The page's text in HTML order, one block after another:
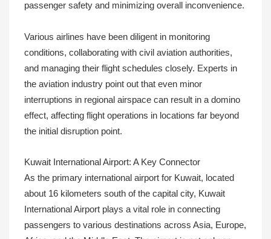
passenger safety and minimizing overall inconvenience.
Various airlines have been diligent in monitoring
conditions, collaborating with civil aviation authorities,
and managing their flight schedules closely. Experts in
the aviation industry point out that even minor
interruptions in regional airspace can result in a domino
effect, affecting flight operations in locations far beyond
the initial disruption point.
Kuwait International Airport: A Key Connector
As the primary international airport for Kuwait, located
about 16 kilometers south of the capital city, Kuwait
International Airport plays a vital role in connecting
passengers to various destinations across Asia, Europe,